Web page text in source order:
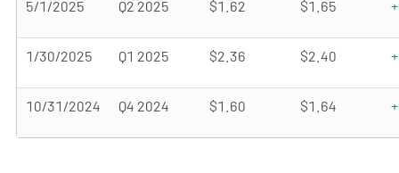
5/1/2025 Q2 2025 $1.62 $1.65
1/30/2025 Q1 2025 $2.36 $2.40
10/31/2024 Q4 2024 $1.60 $1.64